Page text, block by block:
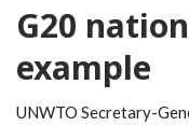
G20
example
UNWTO Secretary-